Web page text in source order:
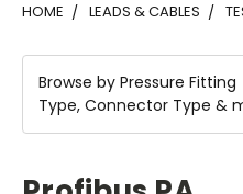
HOME LEADS & CABLES
Browse by Pressure Fitting
Type, Connector Type &